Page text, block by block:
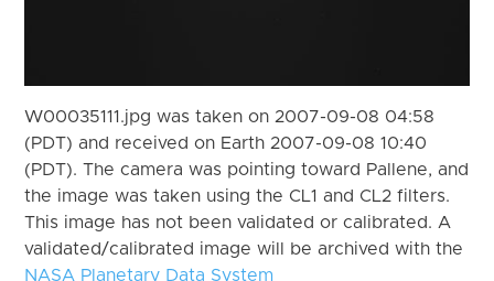
W00035111.jpg was taken on 2007-09-08 04:58
(PDT) and received on Earth 2007-09-08 10:40
(PDT). The camera was pointing toward Pallene, and
the image was taken using the CL1 and CL2 filters.
This image has not been validated or calibrated. A
validated/calibrated image will be archived with the
NASA Planetary Data System